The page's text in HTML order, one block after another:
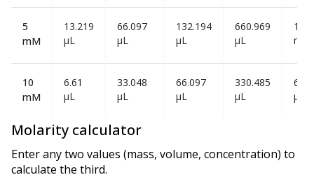
5
mM
13.219
µL
66.097
µL
132.194
µL
660.969
µL
mL
10
mM
6.61
µL
33.048
µL
66.097
µL
330.485
µL
µL
Molarity calculator
Enter any two values (mass, volume, concentration) to
calculate the third.